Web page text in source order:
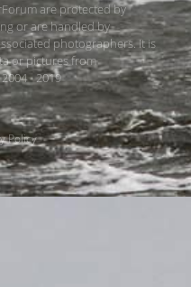
are protected by
or are handled by
photographers. It is
or pictures from
- 2019
Policy